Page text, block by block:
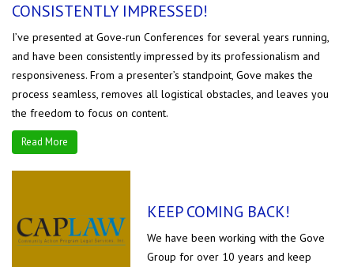
CONSISTENTLY IMPRESSED!
I’ve presented at Gove-run Conferences for several years running,
and have been consistently impressed by its professionalism and
responsiveness. From a presenter’s standpoint, Gove makes the
process seamless, removes all logistical obstacles, and leaves you
the freedom to focus on content.
Read More
KEEP COMING BACK!
We have been working with the Gove
Group for over 10 years and keep